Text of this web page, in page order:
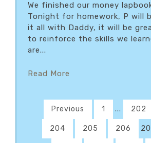
We finished our money
Tonight for homework, P will
it all with Daddy, it will be
to reinforce the skills we
are...
Read More
Previous 1 ... 202
204 205 206